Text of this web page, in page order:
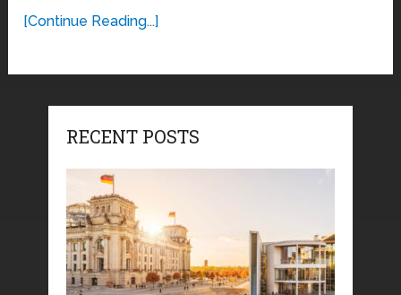
[Continue Reading...]
RECENT POSTS